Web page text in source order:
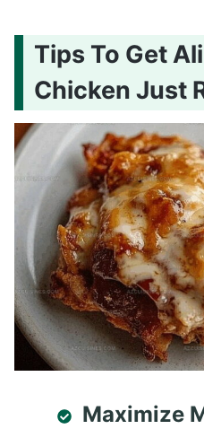
Tips To Get
Chicken Just
Maximize